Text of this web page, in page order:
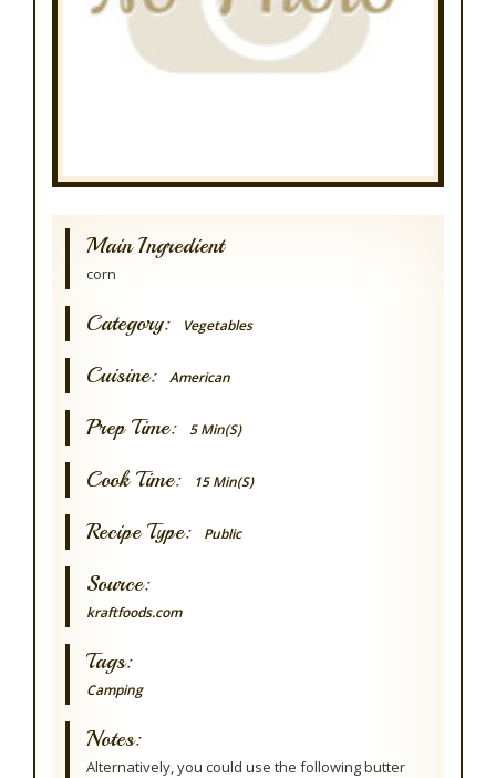
Main Ingredient
corn
Category: Vegetables
Cuisine: American
Prep Time: 5 Min(s)
Cook Time: 15 Min(s)
Recipe Type: Public
Source:
kraftfoods.com
Tags:
Camping
Notes:
Alternatively, you could use the following butter